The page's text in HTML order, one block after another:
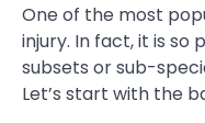
One of the most
injury. In fact, it is
subsets or sub-
Let’s start with the